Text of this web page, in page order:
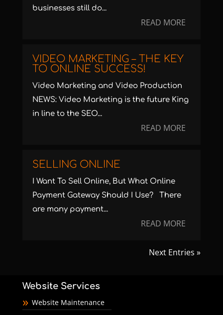
businesses still do...
READ MORE
VIDEO MARKETING – THE KEY
TO ONLINE SUCCESS!
Video Marketing and Video Production
NEWS: Video Marketing is the future King
in line to the SEO...
READ MORE
SELLING ONLINE
I Want To Sell Online, But What Online
Payment Gateway Should I Use? There
are many payment...
READ MORE
Next Entries »
Website Services
Website Maintenance